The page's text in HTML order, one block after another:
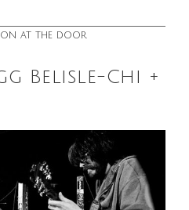
at the door
Belisle-Chi +